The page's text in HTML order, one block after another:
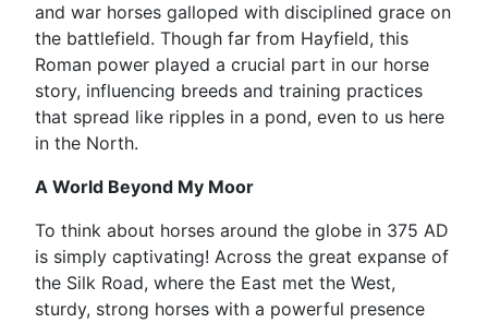
and war horses galloped with disciplined grace on
the battlefield. Though far from Hayfield, this
Roman power played a crucial part in our horse
story, influencing breeds and training practices
that spread like ripples in a pond, even to us here
in the North.
A World Beyond My Moor
To think about horses around the globe in 375 AD
is simply captivating! Across the great expanse of
the Silk Road, where the East met the West,
sturdy, strong horses with a powerful presence